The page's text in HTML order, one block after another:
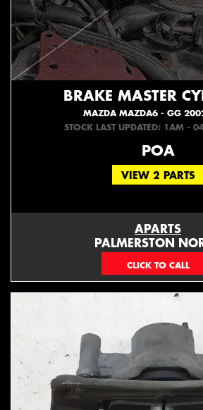
BRAKE MASTER
MAZDA MAZDA6 - GG
STOCK LAST UPDATED: 1AM -
POA
VIEW 2 PARTS
APARTS
PALMERSTON
06 353 3330